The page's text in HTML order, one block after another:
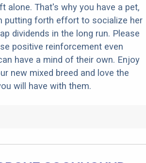
alone. That's why you have a pet,
putting forth effort to socialize her
dividends in the long run. Please
positive reinforcement even
have a mind of their own. Enjoy
new mixed breed and love the
will have with them.